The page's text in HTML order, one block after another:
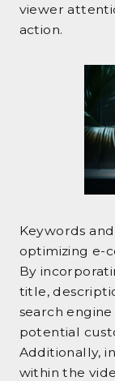
viewer
action.
Keywords
optimizing e-
By
title,
search
potential
Additionally,
within the